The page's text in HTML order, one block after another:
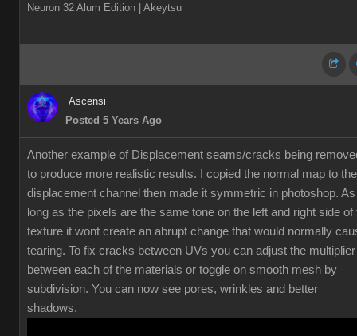
Neuron 32 Alum Edition | Akeytsu
Ascensi
Posted 5 Years Ago
Another example of Displacement seams/cracks being
to produce more realistic results. I copied the normal map to the
displacement channel then made it symmetric in photoshop. As
long as the pixels are the same tone on the left and right side of
texture it wont create an abrupt change that would normally
tearing. To fix cracks between UVs you can adjust the multiplier
between each of the materials or toggle on smooth mesh by
subdivision. You can now see pores, wrinkles and better
shadows.